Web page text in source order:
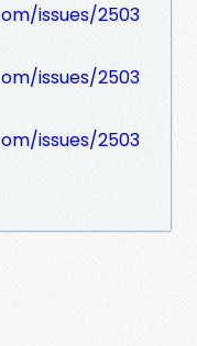
issues/2503
issues/2503
issues/2503